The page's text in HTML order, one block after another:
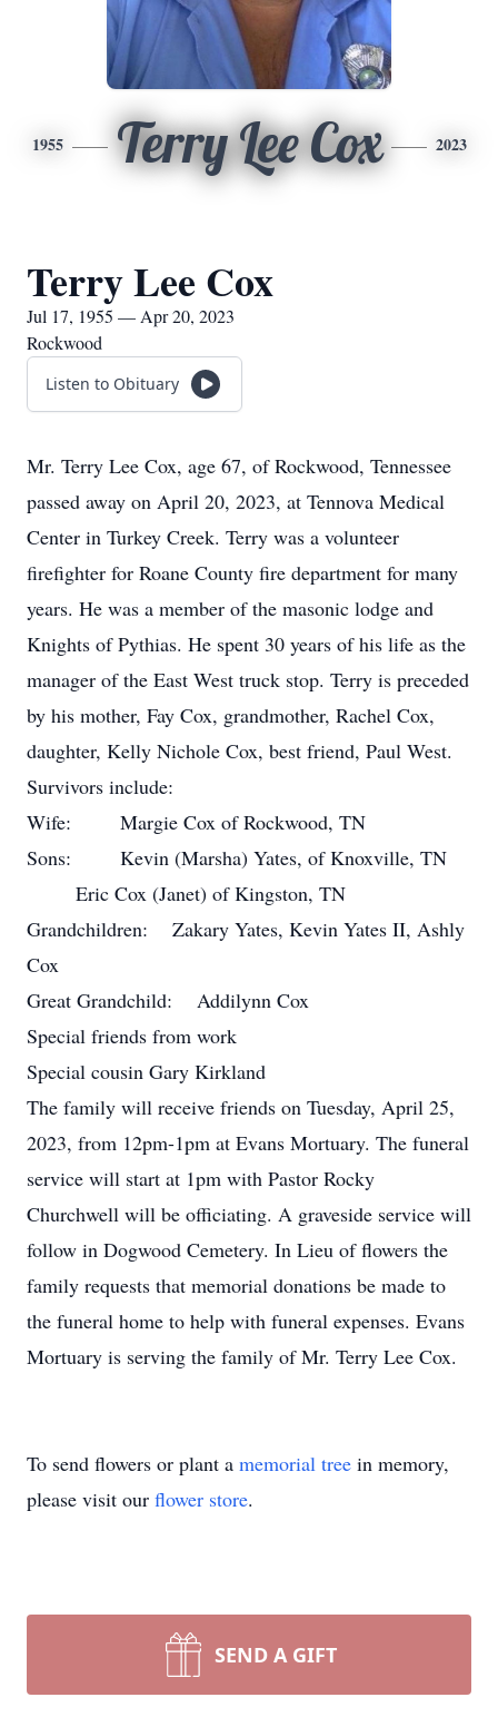
1955 Terry Lee Cox 2023
Terry Lee Cox
Jul 17, 1955 — Apr 20, 2023
Rockwood
Listen to Obituary
Mr. Terry Lee Cox, age 67, of Rockwood, Tennessee
passed away on April 20, 2023, at Tennova Medical
Center in Turkey Creek. Terry was a volunteer
firefighter for Roane County fire department for many
years. He was a member of the masonic lodge and
Knights of Pythias. He spent 30 years of his life as the
manager of the East West truck stop. Terry is preceded
by his mother, Fay Cox, grandmother, Rachel Cox,
daughter, Kelly Nichole Cox, best friend, Paul West.
Survivors include:
Wife: Margie Cox of Rockwood, TN
Sons: Kevin (Marsha) Yates, of Knoxville, TN
Eric Cox (Janet) of Kingston, TN
Grandchildren: Zakary Yates, Kevin Yates II, Ashly
Cox
Great Grandchild: Addilynn Cox
Special friends from work
Special cousin Gary Kirkland
The family will receive friends on Tuesday, April 25,
2023, from 12pm-1pm at Evans Mortuary. The funeral
service will start at 1pm with Pastor Rocky
Churchwell will be officiating. A graveside service will
follow in Dogwood Cemetery. In Lieu of flowers the
family requests that memorial donations be made to
the funeral home to help with funeral expenses. Evans
Mortuary is serving the family of Mr. Terry Lee Cox.
To send flowers or plant a memorial tree in memory,
please visit our flower store.
SEND A GIFT